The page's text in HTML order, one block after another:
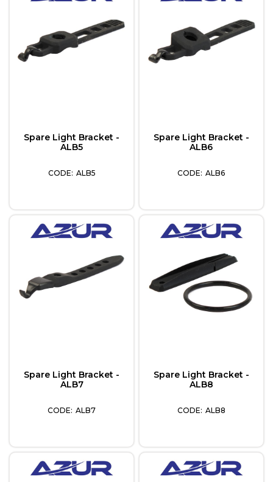
Spare Light Bracket -
ALB5
ALB5
Spare Light Bracket -
ALB6
ALB6
Spare Light Bracket -
ALB7
ALB7
Spare Light Bracket -
ALB8
ALB8